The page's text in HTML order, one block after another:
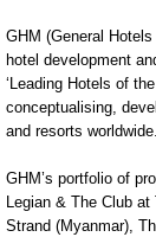
GHM (General
hotel development
‘Leading Hotels of
conceptualising,
and resorts worldwide.
GHM’s portfolio of
Legian & The Club
Strand (Myanmar),